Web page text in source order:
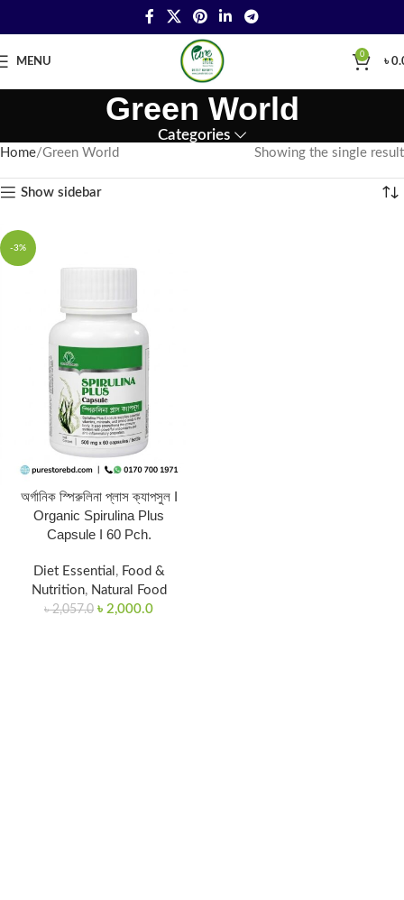
MENU
0
৳
Green World
Categories
Home Green World Showing the single result
Show sidebar
-3%
অর্গানিক স্পিরুলিনা প্লাস ক্যাপসুল I
Organic Spirulina Plus
Capsule I 60 Pch.
Diet Essential , Food &
Nutrition, Natural Food
৳2,057.0 ৳ 2,000.0